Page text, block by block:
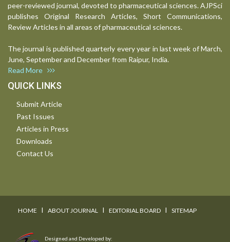
peer-reviewed journal, devoted to pharmaceutical sciences. AJPSci
publishes Original Research Articles, Short Communications,
Review Articles in all areas of pharmaceutical sciences.
The journal is published quarterly every year in last week of March,
June, September and December from Raipur, India.
Read More
QUICK LINKS
Submit Article
Past Issues
Articles in Press
Downloads
Contact Us
HOME I ABOUT JOURNAL I EDITORIAL BOARD I SITEMAP
Designed and Developed by: